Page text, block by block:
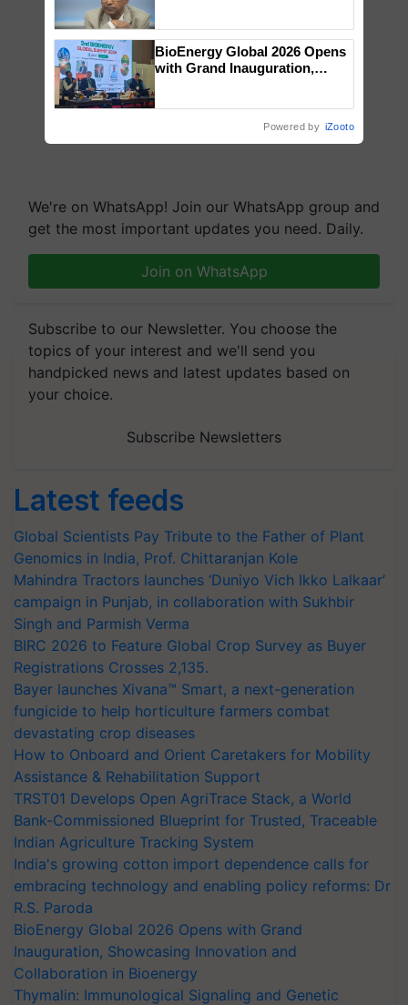
We're on WhatsApp! Join our WhatsApp group and
get the most important updates you need. Daily.
Join on WhatsApp
Subscribe to our Newsletter. You choose the
topics of your interest and we'll send you
handpicked news and latest updates based on
your choice.
Subscribe Newsletters
Latest feeds
Global Scientists Pay Tribute to the Father of Plant
Genomics in India, Prof. Chittaranjan Kole
Mahindra Tractors launches ‘Duniyo Vich Ikko Lalkaar’
campaign in Punjab, in collaboration with Sukhbir
Singh and Parmish Verma
BIRC 2026 to Feature Global Crop Survey as Buyer
Registrations Crosses 2,135.
Bayer launches Xivana™ Smart, a next-generation
fungicide to help horticulture farmers combat
devastating crop diseases
How to Onboard and Orient Caretakers for Mobility
Assistance & Rehabilitation Support
TRST01 Develops Open AgriTrace Stack, a World
Bank-Commissioned Blueprint for Trusted, Traceable
Indian Agriculture Tracking System
India's growing cotton import dependence calls for
embracing technology and enabling policy reforms: Dr
R.S. Paroda
BioEnergy Global 2026 Opens with Grand
Inauguration, Showcasing Innovation and
Collaboration in Bioenergy
Thymalin: Immunological Signaling and Genetic
BioEnergy Global 2026 Opens
with Grand Inauguration,
Powered by iZooto